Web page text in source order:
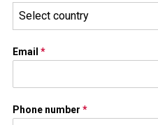
Select country
Email *
Phone number *